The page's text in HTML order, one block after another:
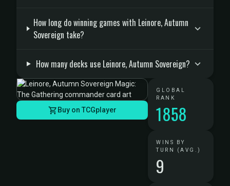
How long do winning games with Leinore, Autumn
Sovereign take?
How many decks use Leinore, Autumn Sovereign?
Buy on TCGplayer
GLOBAL
RANK
1858
WINS BY
TURN (AVG.)
9